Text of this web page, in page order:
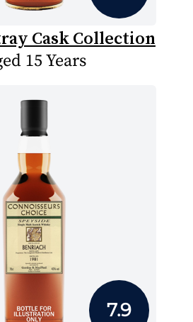
Cask Collection
15 Years
7.9